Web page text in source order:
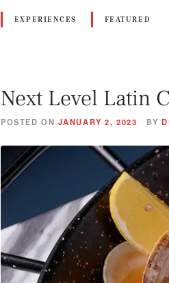
EXPERIENCES FEATURED
Next Level Latin
POSTED ON JANUARY 2, 2023 BY